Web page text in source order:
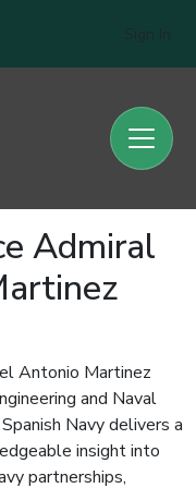
Admiral
Antonio Martinez
and Naval
Navy delivers a
insight into
partnerships,